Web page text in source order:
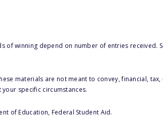
of winning depend on number of entries received.
materials are not meant to convey, financial,
specific circumstances.
of Education, Federal Student Aid.